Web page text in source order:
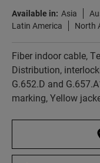
Available in: Asia
Latin America
North
Fiber indoor cable,
Distribution,
G.652.D and
marking, Yellow